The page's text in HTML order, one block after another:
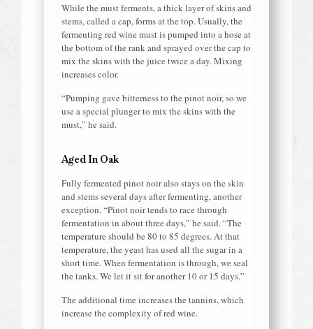
While the must ferments, a thick layer of skins and
stems, called a cap, forms at the top. Usually, the
fermenting red wine must is pumped into a hose at
the bottom of the rank and sprayed over the cap to
mix the skins with the juice twice a day. Mixing
increases color.
“Pumping gave bitterness to the pinot noir, so we
use a special plunger to mix the skins with the
must,” he said.
Aged In Oak
Fully fermented pinot noir also stays on the skin
and stems several days after fermenting, another
exception. “Pinot noir tends to race through
fermentation in about three days,” he said. “The
temperature should be 80 to 85 degrees. At that
temperature, the yeast has used all the sugar in a
short time. When fermentation is through, we seal
the tanks. We let it sit for another 10 or 15 days.”
The additional time increases the tannins, which
increase the complexity of red wine.